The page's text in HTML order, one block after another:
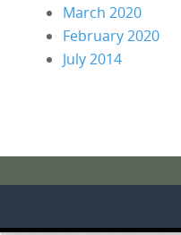
March 2020
February 2020
July 2014